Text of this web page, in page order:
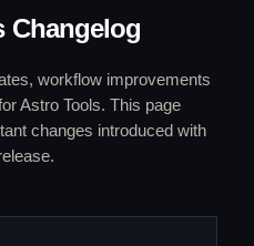
Changelog
workflow improvements
Astro Tools. This page
changes introduced with